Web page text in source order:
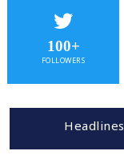
100+
FOLLOWERS
Headlines